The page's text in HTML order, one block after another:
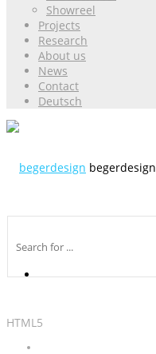
Showreel
Projects
Research
About us
News
Contact
Deutsch
begerdesign
HTML5